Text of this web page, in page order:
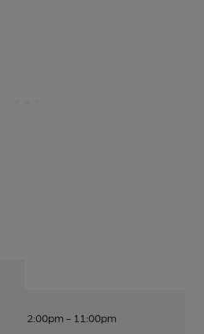
2:00pm - 11:00pm